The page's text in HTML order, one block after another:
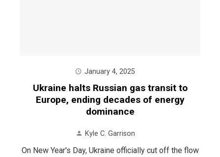
January 4, 2025
Ukraine halts Russian gas transit to
Europe, ending decades of energy
dominance
Kyle C. Garrison
On New Year's Day, Ukraine officially cut off the flow